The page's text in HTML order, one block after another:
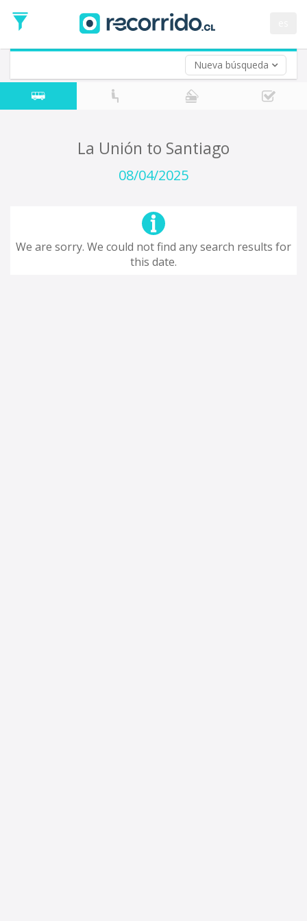
Nueva búsqueda
Date
Return trip (opt)
Return
Date
La Unión to Santiago
08/04/2025
We are sorry. We could not find any search results for
this date.